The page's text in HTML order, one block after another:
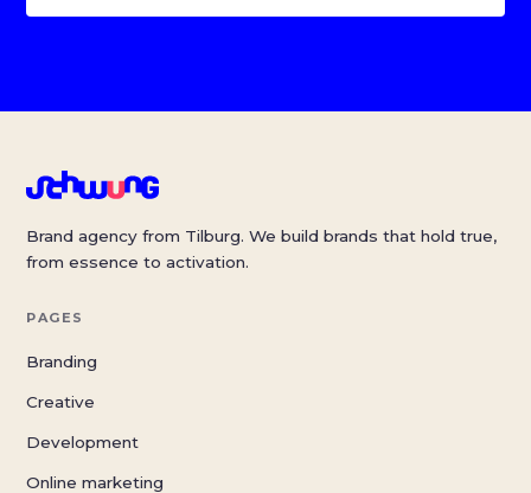
Brand agency from Tilburg. We build brands that hold true,
from essence to activation.
PAGES
Branding
Creative
Development
Online marketing